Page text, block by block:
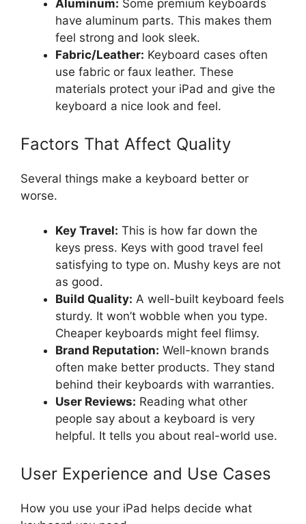
Aluminum: Some premium keyboards
have aluminum parts. This makes them
feel strong and look sleek.
Fabric/Leather: Keyboard cases often
use fabric or faux leather. These
materials protect your iPad and give the
keyboard a nice look and feel.
Factors That Affect Quality
Several things make a keyboard better or
worse.
Key Travel: This is how far down the
keys press. Keys with good travel feel
satisfying to type on. Mushy keys are not
as good.
Build Quality: A well-built keyboard feels
sturdy. It won’t wobble when you type.
Cheaper keyboards might feel flimsy.
Brand Reputation: Well-known brands
often make better products. They stand
behind their keyboards with warranties.
User Reviews: Reading what other
people say about a keyboard is very
helpful. It tells you about real-world use.
User Experience and Use Cases
How you use your iPad helps decide what